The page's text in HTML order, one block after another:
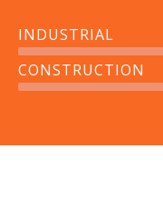
Power Plant
CFD analysis of
efficiency
INDUSTRIAL
CONSTRUCTION